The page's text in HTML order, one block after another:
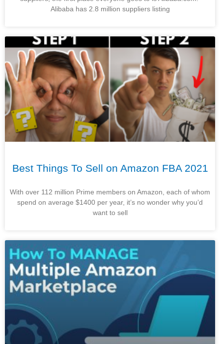
Alibaba has 2.8 million suppliers listing
Best Things To Sell on Amazon FBA 2021
With over 112 million Prime members on Amazon, each of whom
spend on average $1400 per year, it’s no wonder why you’d
want to sell